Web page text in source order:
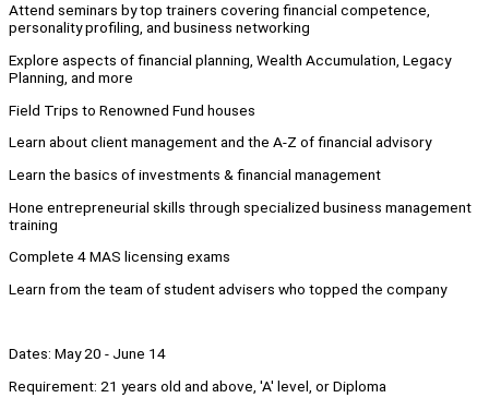
Attend seminars by top trainers covering financial competence,
personality profiling, and business networking
Explore aspects of financial planning, Wealth Accumulation, Legacy
Planning, and more
Field Trips to Renowned Fund houses
Learn about client management and the A-Z of financial advisory
Learn the basics of investments & financial management
Hone entrepreneurial skills through specialized business management
training
Complete 4 MAS licensing exams
Learn from the team of student advisers who topped the company
Dates: May 20 - June 14
Requirement: 21 years old and above, 'A' level, or Diploma